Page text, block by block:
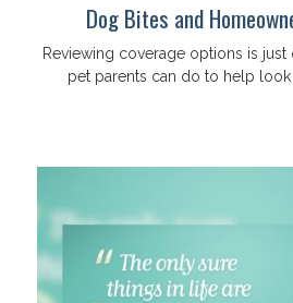
Dog Bites and
Reviewing coverage options is
pet parents can do to help